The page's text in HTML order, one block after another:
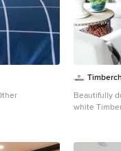
Beautifully
white
fireplace